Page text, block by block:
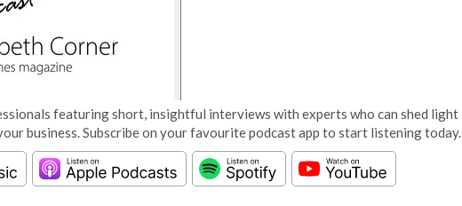
featuring short, insightful interviews with experts who can shed light
business. Subscribe on your favourite podcast app to start listening today.